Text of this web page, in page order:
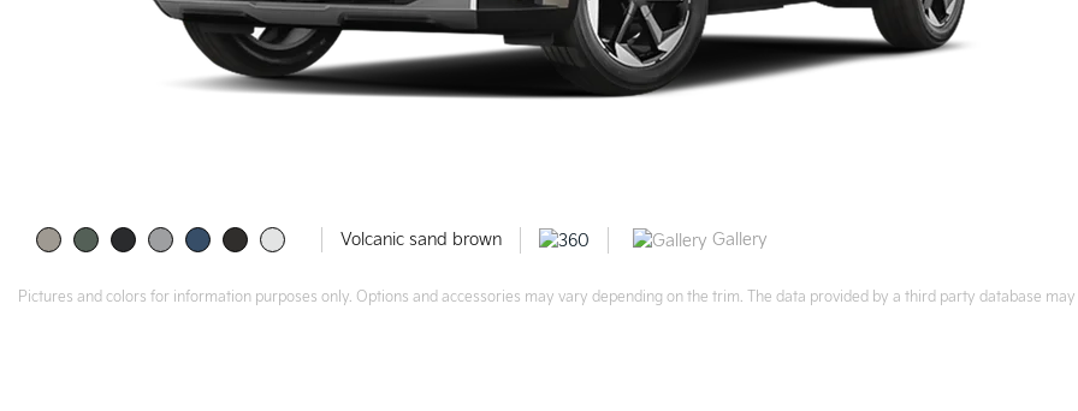
Volcanic sand brown Gallery
Pictures and colors for information purposes only. Options and accessories may vary depending on the trim. The data provided by a third party database